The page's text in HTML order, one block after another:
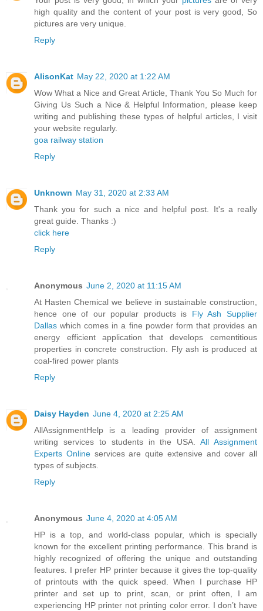
high quality and the content of your post is very good, So
pictures are very unique.
Reply
AlisonKat May 22, 2020 at 1:22 AM
Wow What a Nice and Great Article, Thank You So Much for
Giving Us Such a Nice & Helpful Information, please keep
writing and publishing these types of helpful articles, I visit
your website regularly.
goa railway station
Reply
Unknown May 31, 2020 at 2:33 AM
Thank you for such a nice and helpful post. It's a really
great guide. Thanks :)
click here
Reply
Anonymous June 2, 2020 at 11:15 AM
At Hasten Chemical we believe in sustainable construction,
hence one of our popular products is Fly Ash Supplier
Dallas which comes in a fine powder form that provides an
energy efficient application that develops cementitious
properties in concrete construction. Fly ash is produced at
coal-fired power plants
Reply
Daisy Hayden June 4, 2020 at 2:25 AM
AllAssignmentHelp is a leading provider of assignment
writing services to students in the USA.All Assignment
Experts Onlineservices are quite extensive and cover all
types of subjects.
Reply
Anonymous June 4, 2020 at 4:05 AM
HP is a top, and world-class popular, which is specially
known for the excellent printing performance. This brand is
highly recognized of offering the unique and outstanding
features. I prefer HP printer because it gives the top-quality
of printouts with the quick speed. When I purchase HP
printer and set up to print, scan, or print often, I am
experiencing HP printer not printing color error. I don’t have